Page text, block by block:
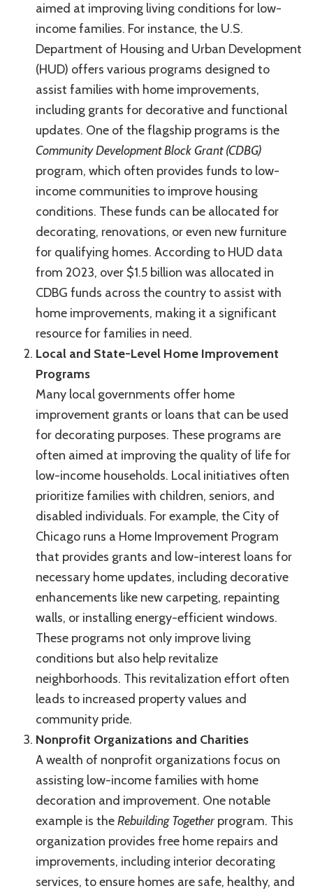
aimed at improving living conditions for low-
income families. For instance, the U.S.
Department of Housing and Urban Development
(HUD) offers various programs designed to
assist families with home improvements,
including grants for decorative and functional
updates. One of the flagship programs is the
Community Development Block Grant (CDBG)
program, which often provides funds to low-
income communities to improve housing
conditions. These funds can be allocated for
decorating, renovations, or even new furniture
for qualifying homes. According to HUD data
from 2023, over $1.5 billion was allocated in
CDBG funds across the country to assist with
home improvements, making it a significant
resource for families in need.
Local and State-Level Home Improvement
Programs
Many local governments offer home
improvement grants or loans that can be used
for decorating purposes. These programs are
often aimed at improving the quality of life for
low-income households. Local initiatives often
prioritize families with children, seniors, and
disabled individuals. For example, the City of
Chicago runs a Home Improvement Program
that provides grants and low-interest loans for
necessary home updates, including decorative
enhancements like new carpeting, repainting
walls, or installing energy-efficient windows.
These programs not only improve living
conditions but also help revitalize
neighborhoods. This revitalization effort often
leads to increased property values and
community pride.
Nonprofit Organizations and Charities
A wealth of nonprofit organizations focus on
assisting low-income families with home
decoration and improvement. One notable
example is theRebuilding Together program. This
organization provides free home repairs and
improvements, including interior decorating
services, to ensure homes are safe, healthy, and